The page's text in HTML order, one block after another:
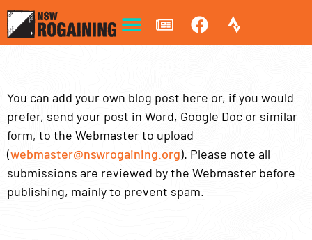
You can add your own blog post here or, if you would
prefer, send your post in Word, Google Doc or similar
form, to the Webmaster to upload
(webmaster@nswrogaining.org). Please note all
submissions are reviewed by the Webmaster before
publishing, mainly to prevent spam.